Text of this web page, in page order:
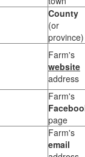
County
(or
province)
Farm's
website
address
Farm's
page
Farm's
email